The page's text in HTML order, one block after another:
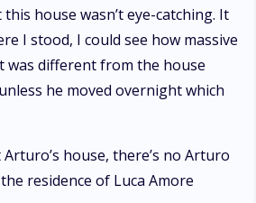
house wasn’t eye-catching. It
I stood, I could see how massive
was different from the house
he moved overnight which
house, there’s no Arturo
residence of Luca Amore